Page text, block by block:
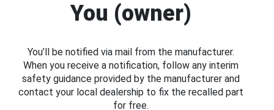
You (owner)
You’ll be notified via mail from the manufacturer.
When you receive a notification, follow any interim
safety guidance provided by the manufacturer and
contact your local dealership to fix the recalled part
for free.